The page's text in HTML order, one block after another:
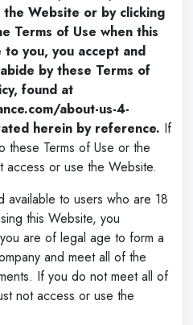
the Website or by clicking
Terms of Use when this
you, you accept and
by these Terms of
found at
about-us-4-
herein by reference. If
Terms of Use or the
access or use the Website.
to users who are 18
this Website, you
are of legal age to form a
and meet all of the
If you do not meet all of
not access or use the